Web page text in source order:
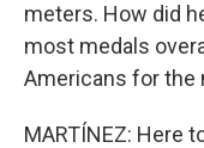
meters. How did
most medals
Americans for the
MARTÍNEZ: Here